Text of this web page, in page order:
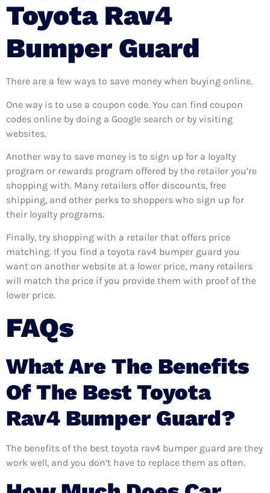
Toyota Rav4
Bumper Guard
There are a few ways to save money when buying online.
One way is to use a coupon code. You can find coupon
codes online by doing a Google search or by visiting
websites.
Another way to save money is to sign up for a loyalty
program or rewards program offered by the retailer you’re
shopping with. Many retailers offer discounts, free
shipping, and other perks to shoppers who sign up for
their loyalty programs.
Finally, try shopping with a retailer that offers price
matching. If you find a toyota rav4 bumper guard you
want on another website at a lower price, many retailers
will match the price if you provide them with proof of the
lower price.
FAQs
What Are The Benefits
Of The Best Toyota
Rav4 Bumper Guard?
The benefits of the best toyota rav4 bumper guard are they
work well, and you don’t have to replace them as often.